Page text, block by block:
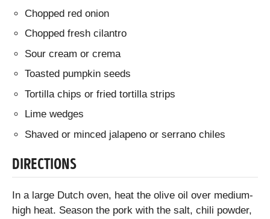
Chopped red onion
Chopped fresh cilantro
Sour cream or crema
Toasted pumpkin seeds
Tortilla chips or fried tortilla strips
Lime wedges
Shaved or minced jalapeno or serrano chiles
DIRECTIONS
In a large Dutch oven, heat the olive oil over medium-
high heat. Season the pork with the salt, chili powder,